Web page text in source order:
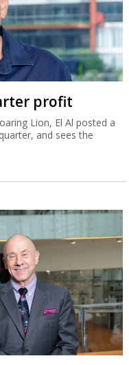
profit
Lion, El Al posted a
and sees the